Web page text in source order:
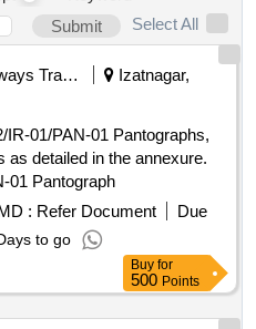
Submit
Select All
Railways Transport Services
Izatnagar,
01/PAN-01 Pantographs,
detailed in the annexure.
01 Pantograph
: Refer Document
Due
to go
Buy for
500 Points